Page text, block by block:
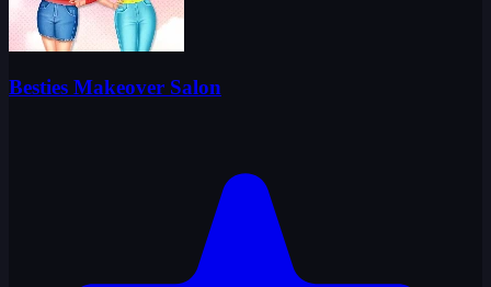
Besties Makeover Salon